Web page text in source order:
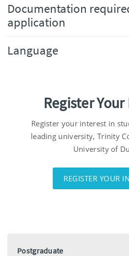
Documentation
application
Language
Register
Register your interest in
leading university, Trinity
University of
REGISTER YOUR
Postgraduate